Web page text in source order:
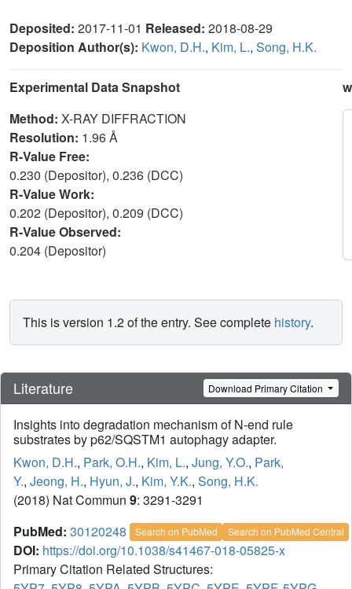
Deposited: 2017-11-01 Released: 2018-08-29
Deposition Author(s): Kwon, D.H., Kim, L., Song, H.K.
Experimental Data Snapshot
Method: X-RAY DIFFRACTION
Resolution: 1.96 Å
R-Value Free:
0.230 (Depositor), 0.236 (DCC)
R-Value Work:
0.202 (Depositor), 0.209 (DCC)
R-Value Observed:
0.204 (Depositor)
This is version 1.2 of the entry. See complete history.
Literature Download Primary Citation
Insights into degradation mechanism of N-end rule
substrates by p62/SQSTM1 autophagy adapter.
Kwon, D.H., Park, O.H., Kim, L., Jung, Y.O., Park,
Y., Jeong, H., Hyun, J., Kim, Y.K., Song, H.K.
(2018) Nat Commun 9: 3291-3291
PubMed: 30120248 Search on PubMed Search on PubMed Central
DOI: https://doi.org/10.1038/s41467-018-05825-x
Primary Citation Related Structures: